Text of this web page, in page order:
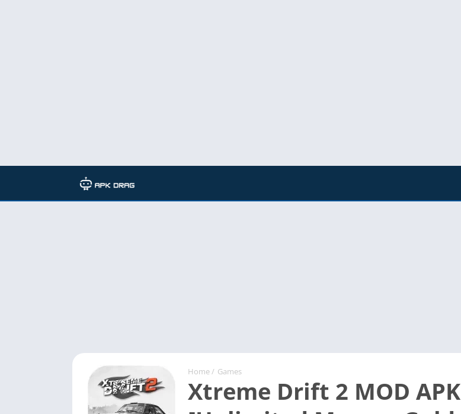
Home / Games
Xtreme Drift 2 MOD APK